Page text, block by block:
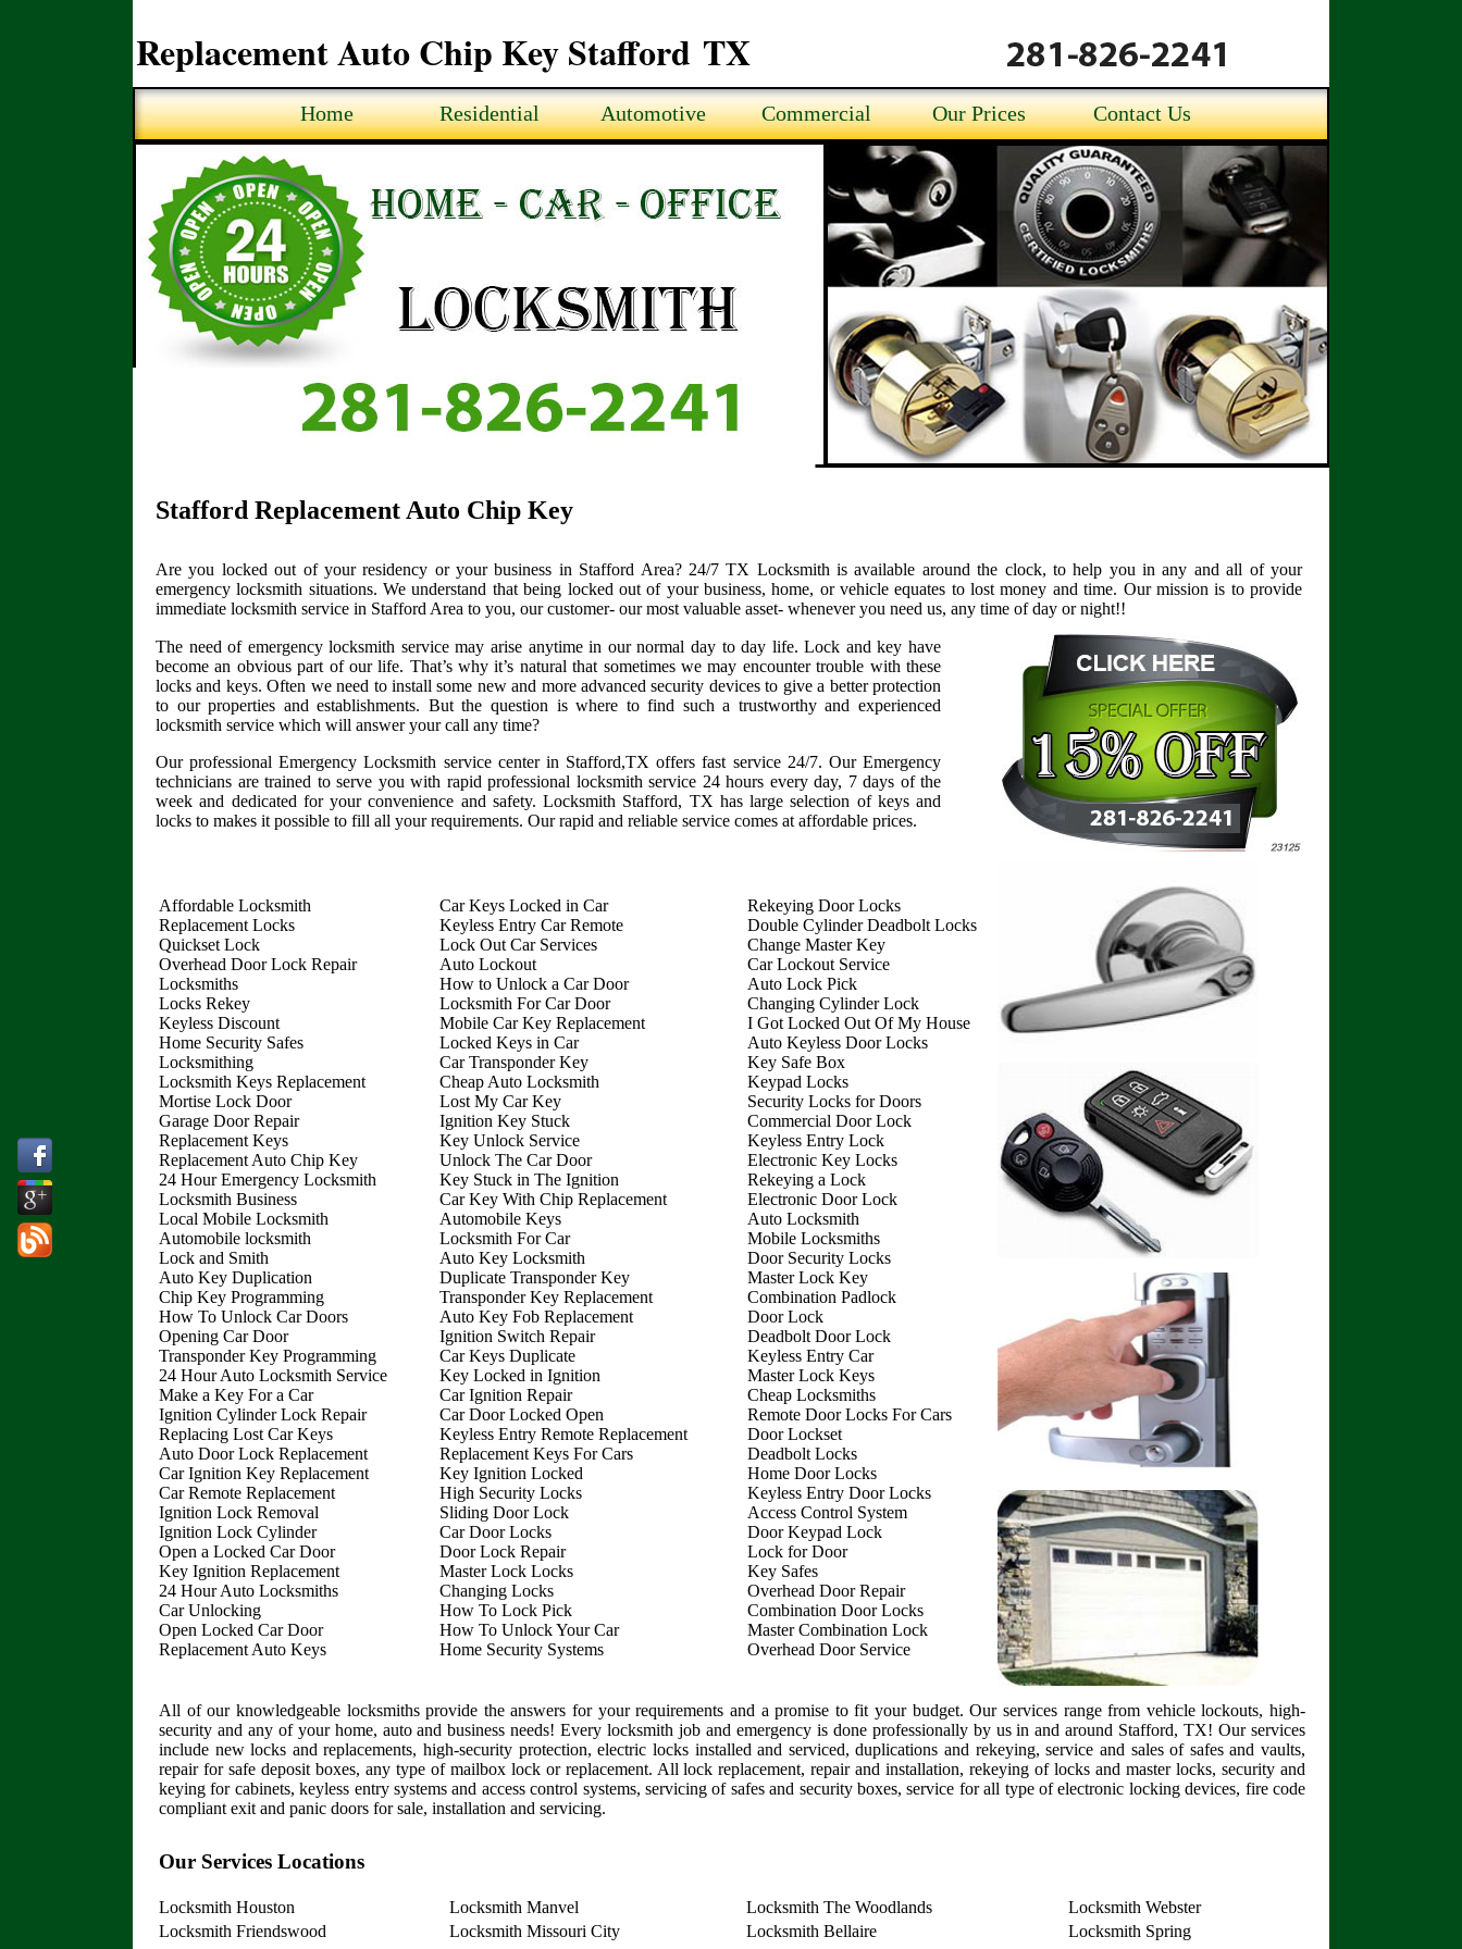
Replacement Auto Chip Key Stafford TX
Home Residential Automotive Commercial Our Prices Contact Us
Stafford Replacement Auto Chip Key
Are you locked out of your residency or your business in Stafford Area? 24/7 TX Locksmith is available around the clock, to help you in any and all of your
emergency locksmith situations. We understand that being locked out of your business, home, or vehicle equates to lost money and time. Our mission is to provide
immediate locksmith service in Stafford Area to you, our customer- our most valuable asset- whenever you need us, any time of day or night!!
The need of emergency locksmith service may arise anytime in our normal day to day life. Lock and key have
become an obvious part of our life. That’s why it’s natural that sometimes we may encounter trouble with these
locks and keys. Often we need to install some new and more advanced security devices to give a better protection
to our properties and establishments. But the question is where to find such a trustworthy and experienced
locksmith service which will answer your call any time?
Our professional Emergency Locksmith service center in Stafford,TX offers fast service 24/7. Our Emergency
technicians are trained to serve you with rapid professional locksmith service 24 hours every day, 7 days of the
week and dedicated for your convenience and safety. Locksmith Stafford, TX has large selection of keys and
locks to makes it possible to fill all your requirements. Our rapid and reliable service comes at affordable prices.
Affordable Locksmith
Replacement Locks
Quickset Lock
Overhead Door Lock Repair
Locksmiths
Locks Rekey
Keyless Discount
Home Security Safes
Locksmithing
Locksmith Keys Replacement
Mortise Lock Door
Garage Door Repair
Replacement Keys
Replacement Auto Chip Key
24 Hour Emergency Locksmith
Locksmith Business
Local Mobile Locksmith
Automobile locksmith
Lock and Smith
Auto Key Duplication
Chip Key Programming
How To Unlock Car Doors
Opening Car Door
Transponder Key Programming
24 Hour Auto Locksmith Service
Make a Key For a Car
Ignition Cylinder Lock Repair
Replacing Lost Car Keys
Auto Door Lock Replacement
Car Ignition Key Replacement
Car Remote Replacement
Ignition Lock Removal
Ignition Lock Cylinder
Open a Locked Car Door
Key Ignition Replacement
24 Hour Auto Locksmiths
Car Unlocking
Open Locked Car Door
Replacement Auto Keys
Car Keys Locked in Car
Keyless Entry Car Remote
Lock Out Car Services
Auto Lockout
How to Unlock a Car Door
Locksmith For Car Door
Mobile Car Key Replacement
Locked Keys in Car
Car Transponder Key
Cheap Auto Locksmith
Lost My Car Key
Ignition Key Stuck
Key Unlock Service
Unlock The Car Door
Key Stuck in The Ignition
Car Key With Chip Replacement
Automobile Keys
Locksmith For Car
Auto Key Locksmith
Duplicate Transponder Key
Transponder Key Replacement
Auto Key Fob Replacement
Ignition Switch Repair
Car Keys Duplicate
Key Locked in Ignition
Car Ignition Repair
Car Door Locked Open
Keyless Entry Remote Replacement
Replacement Keys For Cars
Key Ignition Locked
High Security Locks
Sliding Door Lock
Car Door Locks
Door Lock Repair
Master Lock Locks
Changing Locks
How To Lock Pick
How To Unlock Your Car
Home Security Systems
Rekeying Door Locks
Double Cylinder Deadbolt Locks
Change Master Key
Car Lockout Service
Auto Lock Pick
Changing Cylinder Lock
I Got Locked Out Of My House
Auto Keyless Door Locks
Key Safe Box
Keypad Locks
Security Locks for Doors
Commercial Door Lock
Keyless Entry Lock
Electronic Key Locks
Rekeying a Lock
Electronic Door Lock
Auto Locksmith
Mobile Locksmiths
Door Security Locks
Master Lock Key
Combination Padlock
Door Lock
Deadbolt Door Lock
Keyless Entry Car
Master Lock Keys
Cheap Locksmiths
Remote Door Locks For Cars
Door Lockset
Deadbolt Locks
Home Door Locks
Keyless Entry Door Locks
Access Control System
Door Keypad Lock
Lock for Door
Key Safes
Overhead Door Repair
Combination Door Locks
Master Combination Lock
Overhead Door Service
All of our knowledgeable locksmiths provide the answers for your requirements and a promise to fit your budget. Our services range from vehicle lockouts, high-
security and any of your home, auto and business needs! Every locksmith job and emergency is done professionally by us in and around Stafford, TX! Our services
include new locks and replacements, high-security protection, electric locks installed and serviced, duplications and rekeying, service and sales of safes and vaults,
repair for safe deposit boxes, any type of mailbox lock or replacement. All lock replacement, repair and installation, rekeying of locks and master locks, security and
keying for cabinets, keyless entry systems and access control systems, servicing of safes and security boxes, service for all type of electronic locking devices, fire code
compliant exit and panic doors for sale, installation and servicing.
Our Services Locations
Locksmith Houston Locksmith Manvel Locksmith The Woodlands
Locksmith Webster
Locksmith Friendswood
Locksmith Missouri City Locksmith Bellaire
Locksmith Spring